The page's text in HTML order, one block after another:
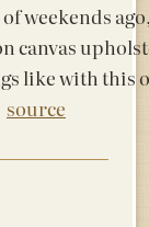
weekends
canvas
like with this
source